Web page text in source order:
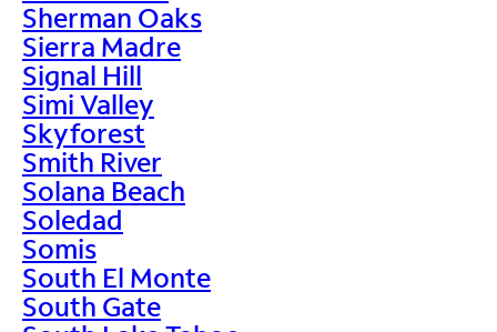
Sherman Oaks
Sierra Madre
Signal Hill
Simi Valley
Skyforest
Smith River
Solana Beach
Soledad
Somis
South El Monte
South Gate